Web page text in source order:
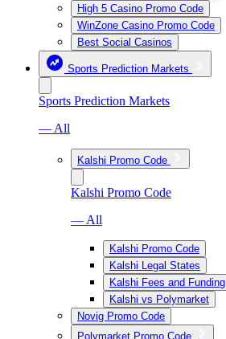
High 5 Casino Promo Code
WinZone Casino Promo Code
Best Social Casinos
Sports Prediction Markets
Sports Prediction Markets
— All
Kalshi Promo Code
Kalshi Promo Code
— All
Kalshi Promo Code
Kalshi Legal States
Kalshi Fees and Funding
Kalshi vs Polymarket
Novig Promo Code
Polymarket Promo Code